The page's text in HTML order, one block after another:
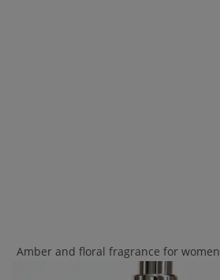
Amber and floral fragrance for women